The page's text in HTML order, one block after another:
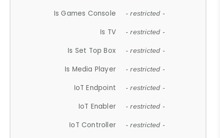
Is Games Console - restricted -
Is TV - restricted -
Is Set Top Box - restricted -
Is Media Player - restricted -
IoT Endpoint - restricted -
IoT Enabler - restricted -
IoT Controller - restricted -